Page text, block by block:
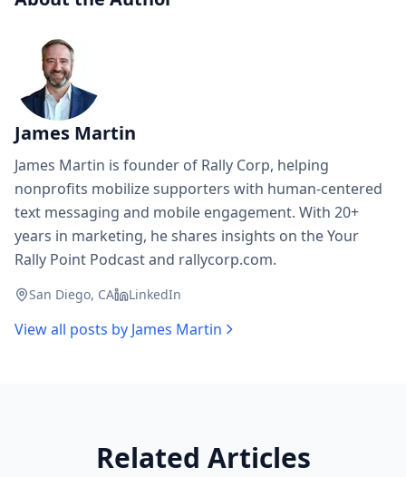
James Martin
James Martin is founder of Rally Corp, helping
nonprofits mobilize supporters with human-centered
text messaging and mobile engagement. With 20+
years in marketing, he shares insights on the Your
Rally Point Podcast and rallycorp.com.
San Diego, CA LinkedIn
View all posts by James Martin
Related Articles